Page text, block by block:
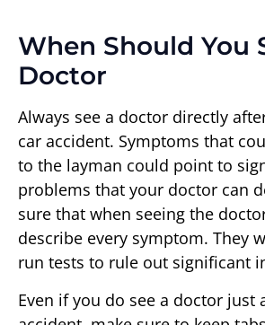
When Should You
Doctor
Always see a doctor directly
car accident. Symptoms that
to the layman could point to
problems that your doctor can
sure that when seeing the
describe every symptom. They
run tests to rule out significant
Even if you do see a doctor just